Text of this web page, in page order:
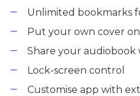
Unlimited bookmarks
Put your own cover
Share your audiobook
Lock-screen control
Customise app with